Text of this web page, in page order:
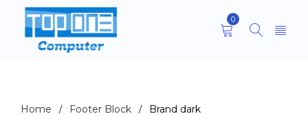
0
Home / Footer Block / Brand dark